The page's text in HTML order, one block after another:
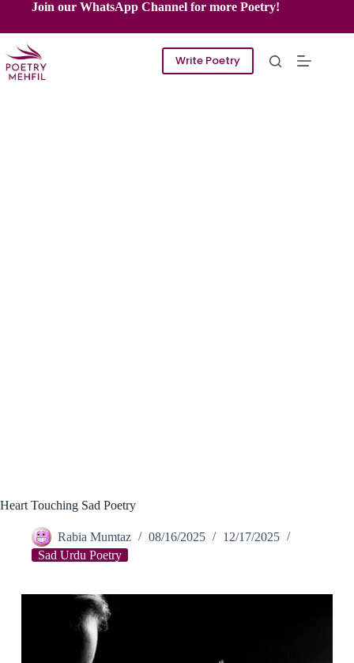
content
Join our WhatsApp Channel for more Poetry!
Write Poetry
Heart Touching Sad Poetry
Rabia Mumtaz 08/16/2025
12/17/2025
Sad Urdu Poetry